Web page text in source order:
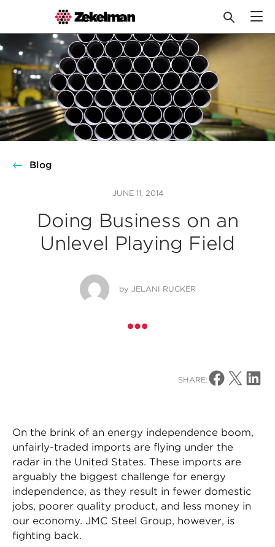
to
content
Blog
JUNE 11, 2014
Doing Business on an
Unlevel Playing Field
by JELANI RUCKER
SHARE: Share on
Share on X Share
On the brink of an energy independence boom,
unfairly-traded imports are flying under the
radar in the United States. These imports are
arguably the biggest challenge for energy
independence, as they result in fewer domestic
jobs, poorer quality product, and less money in
our economy. JMC Steel Group, however, is
fighting back.